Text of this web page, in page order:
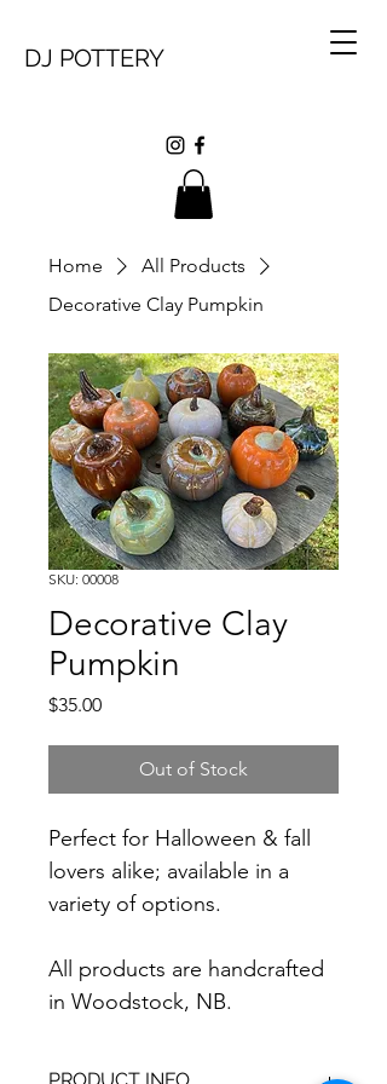
DJ POTTERY
Home
All Products
Decorative Clay Pumpkin
SKU: 00008
Decorative Clay
Pumpkin
$35.00Price
Out of Stock
Perfect for Halloween & fall
lovers alike; available in a
variety of options.
All products are handcrafted
in Woodstock, NB.
PRODUCT INFO